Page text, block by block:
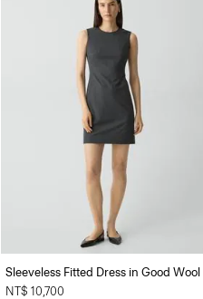
Sleeveless Fitted Dress in Good Wool
NT$ 10,700